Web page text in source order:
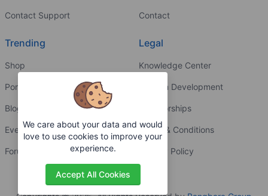
Contact Support Contact
Trending
Shop
Portfolio
Blog
Events
Forums
Legal
Knowledge Center
Custom Development
Sponsorships
Terms & Conditions
Privacy Policy
We care about your data and would
love to use cookies to improve your
experience.
Accept All Cookies